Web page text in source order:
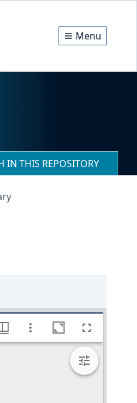
Menu
IN THIS REPOSITORY